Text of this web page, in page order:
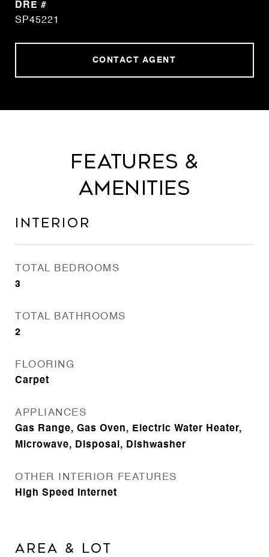
DRE #
SP45221
CONTACT AGENT
Features &
Amenities
Interior
TOTAL BEDROOMS
3
TOTAL BATHROOMS
2
FLOORING
Carpet
APPLIANCES
Gas Range, Gas Oven, Electric Water Heater,
Microwave, Disposal, Dishwasher
OTHER INTERIOR FEATURES
High Speed Internet
Area & Lot